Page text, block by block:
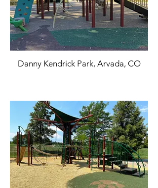
Danny Kendrick Park, Arvada, CO